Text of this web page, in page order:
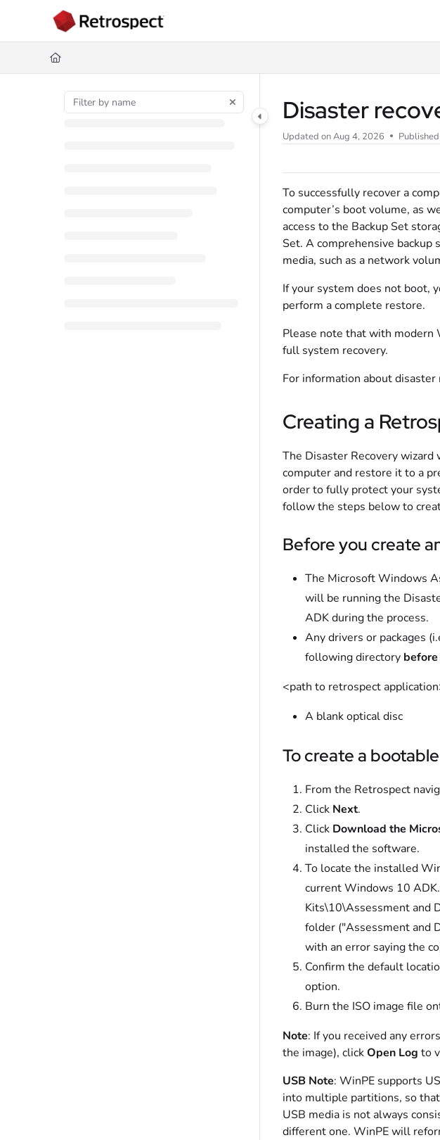
Documentation Index
Fetch the complete documentation index at:
Use this file to discover all available pages before exploring further.
Disaster
Updated onAug 4, 2026
To successfully recover a
computer’s boot volume, as
access to the Backup Set
Set. A comprehensive backup
media, such as a network
If your system does not boot,
perform a complete restore.
Please note that with modern
full system recovery.
For information about
Creating a
The Disaster Recovery wizard
computer and restore it to a
order to fully protect your
follow the steps below to
Before you create
The Microsoft Windows
will be running the
ADK during the process.
Any drivers or packages
following directory before
<path to retrospect
A blank optical disc
To create a
From the Retrospect
Click Next.
Click Download the
installed the software.
To locate the installed
current Windows 10
Kits\10\Assessment and
folder ("Assessment and
with an error saying the
Confirm the default
option.
Burn the ISO image file
Note: If you received any
the image), clickOpen Log to
USB Note: WinPE supports
into multiple partitions, so
USB media is not always
different one. WinPE will